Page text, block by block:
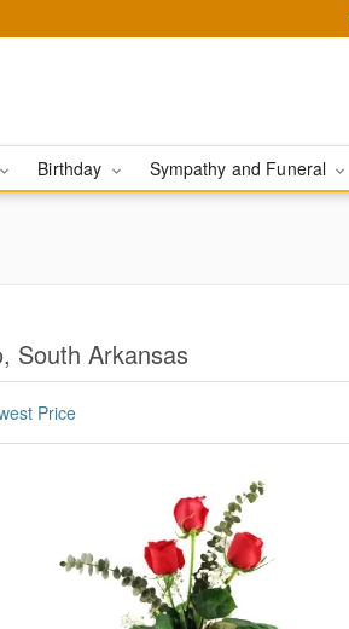
Birthday Sympathy and Funeral
South Arkansas
Price